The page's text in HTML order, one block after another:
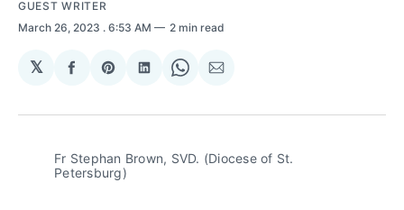
GUEST WRITER
March 26, 2023 . 6:53 AM 2 min read
𝕏
Share
Facebook
Share
Pinterest
Share
LinkedIn
Share
WhatsApp
Share
Email
Fr Stephan Brown, SVD. (Diocese of St.
Petersburg)